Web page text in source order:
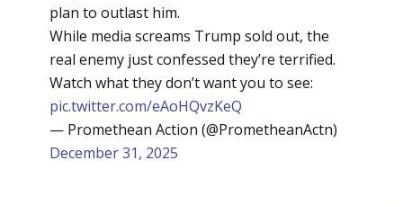
plan to outlast him.
While media screams Trump sold out, the
real enemy just confessed they’re terrified.
Watch what they don’t want you to see:
pic.twitter.com/eAoHQvzKeQ
— Promethean Action (@PrometheanActn)
December 31, 2025